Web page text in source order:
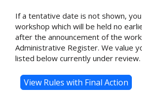
If a tentative date is not shown,
workshop which will be held no
after the announcement of the
Administrative Register. We value
listed below currently under review.